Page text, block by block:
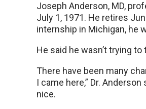
Joseph Anderson, MD,
July 1, 1971. He retires
internship in Michigan, he
He said he wasn’t trying
There have been many
I came here,” Dr.
nice.